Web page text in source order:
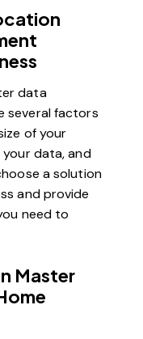
data
several factors
of your
data, and
a solution
and provide
need to
Master